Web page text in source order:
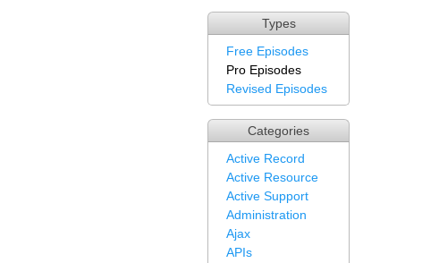
Types
Free Episodes
Pro Episodes
Revised Episodes
Categories
Active Record
Active Resource
Active Support
Administration
Ajax
APIs